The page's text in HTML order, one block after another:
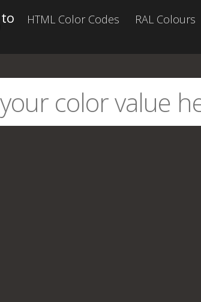
to HTML Color Codes RAL Colours